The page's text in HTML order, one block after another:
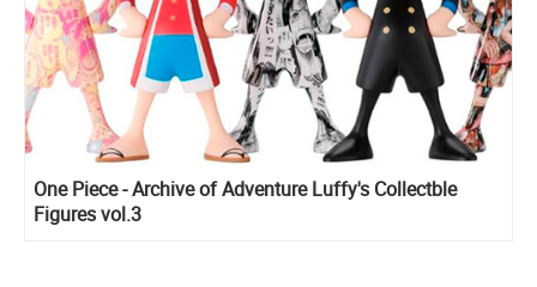
One Piece - Archive of Adventure Luffy's Collectble
Figures vol.3